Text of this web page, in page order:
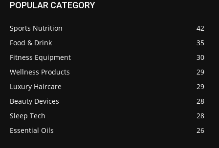
POPULAR CATEGORY
Sports Nutrition
42
Food & Drink
35
Fitness Equipment
30
Wellness Products
29
Luxury Haircare
29
Beauty Devices
28
Sleep Tech
28
Essential Oils
26